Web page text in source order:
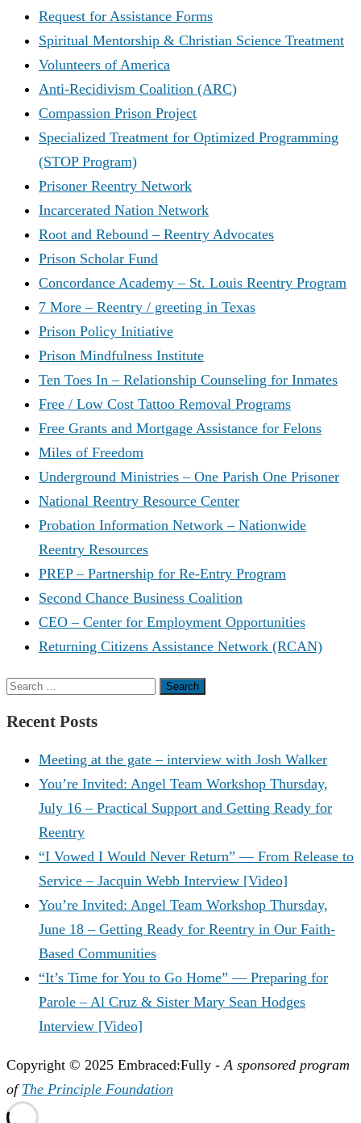
Request for Assistance Forms
Spiritual Mentorship & Christian Science Treatment
Volunteers of America
Anti-Recidivism Coalition (ARC)
Compassion Prison Project
Specialized Treatment for Optimized Programming
(STOP Program)
Prisoner Reentry Network
Incarcerated Nation Network
Root and Rebound – Reentry Advocates
Prison Scholar Fund
Concordance Academy – St. Louis Reentry Program
7 More – Reentry / greeting in Texas
Prison Policy Initiative
Prison Mindfulness Institute
Ten Toes In – Relationship Counseling for Inmates
Free / Low Cost Tattoo Removal Programs
Free Grants and Mortgage Assistance for Felons
Miles of Freedom
Underground Ministries – One Parish One Prisoner
National Reentry Resource Center
Probation Information Network – Nationwide
Reentry Resources
PREP – Partnership for Re-Entry Program
Second Chance Business Coalition
CEO – Center for Employment Opportunities
Returning Citizens Assistance Network (RCAN)
Search
Recent Posts
Meeting at the gate – interview with Josh Walker
You’re Invited: Angel Team Workshop Thursday,
July 16 – Practical Support and Getting Ready for
Reentry
“I Vowed I Would Never Return” — From Release to
Service – Jacquin Webb Interview [Video]
You’re Invited: Angel Team Workshop Thursday,
June 18 – Getting Ready for Reentry in Our Faith-
Based Communities
“It’s Time for You to Go Home” — Preparing for
Parole – Al Cruz & Sister Mary Sean Hodges
Interview [Video]
Copyright © 2025 Embraced:Fully -A sponsored program
of The Principle Foundation